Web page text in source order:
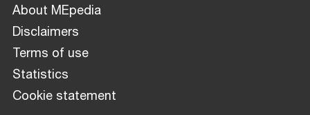
About MEpedia
Disclaimers
Terms of use
Statistics
Cookie statement